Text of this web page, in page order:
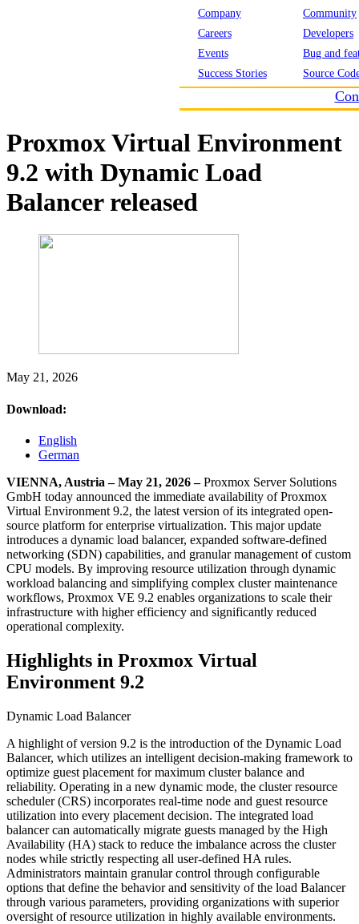
Company
Careers
Events
Success Stories
Community
Developers
Bug and
Source
Proxmox Virtual Environment
9.2 with Dynamic Load
Balancer released
May 21, 2026
Download:
English
German
VIENNA, Austria – May 21, 2026 –Proxmox Server Solutions
GmbH today announced the immediate availability of Proxmox
Virtual Environment 9.2, the latest version of its integrated open-
source platform for enterprise virtualization. This major update
introduces a dynamic load balancer, expanded software-defined
networking (SDN) capabilities, and granular management of custom
CPU models. By improving resource utilization through dynamic
workload balancing and simplifying complex cluster maintenance
workflows, Proxmox VE 9.2 enables organizations to scale their
infrastructure with higher efficiency and significantly reduced
operational complexity.
Highlights in Proxmox Virtual
Environment 9.2
Dynamic Load Balancer
A highlight of version 9.2 is the introduction of the Dynamic Load
Balancer, which utilizes an intelligent decision-making framework to
optimize guest placement for maximum cluster balance and
reliability. Operating in a new dynamic mode, the cluster resource
scheduler (CRS) incorporates real-time node and guest resource
utilization into every placement decision. The integrated load
balancer can automatically migrate guests managed by the High
Availability (HA) stack to reduce the imbalance across the cluster
nodes while strictly respecting all user-defined HA rules.
Administrators maintain granular control through configurable
options that define the behavior and sensitivity of the load Balancer
through various parameters, providing organizations with superior
oversight of resource utilization in highly available environments.